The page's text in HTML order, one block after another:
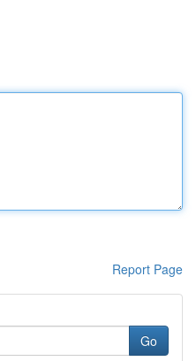
Report Page
Go